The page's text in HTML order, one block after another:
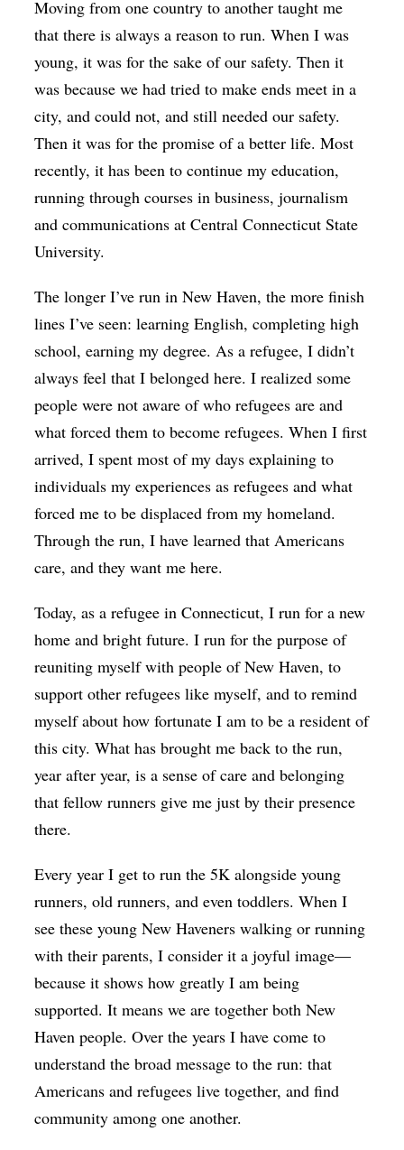
Moving from one country to another taught me
that there is always a reason to run. When I was
young, it was for the sake of our safety. Then it
was because we had tried to make ends meet in a
city, and could not, and still needed our safety.
Then it was for the promise of a better life. Most
recently, it has been to continue my education,
running through courses in business, journalism
and communications at Central Connecticut State
University.
The longer I’ve run in New Haven, the more finish
lines I’ve seen: learning English, completing high
school, earning my degree. As a refugee, I didn’t
always feel that I belonged here. I realized some
people were not aware of who refugees are and
what forced them to become refugees. When I first
arrived, I spent most of my days explaining to
individuals my experiences as refugees and what
forced me to be displaced from my homeland.
Through the run, I have learned that Americans
care, and they want me here.
Today, as a refugee in Connecticut, I run for a new
home and bright future. I run for the purpose of
reuniting myself with people of New Haven, to
support other refugees like myself, and to remind
myself about how fortunate I am to be a resident of
this city. What has brought me back to the run,
year after year, is a sense of care and belonging
that fellow runners give me just by their presence
there.
Every year I get to run the 5K alongside young
runners, old runners, and even toddlers. When I
see these young New Haveners walking or running
with their parents, I consider it a joyful image—
because it shows how greatly I am being
supported. It means we are together both New
Haven people. Over the years I have come to
understand the broad message to the run: that
Americans and refugees live together, and find
community among one another.